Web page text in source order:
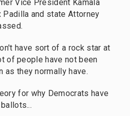
Vice President Kamala
Padilla and state Attorney
have sort of a rock star at
of people have not been
as they normally have.
for why Democrats have